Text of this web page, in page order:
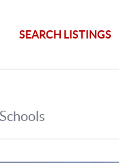
SEARCH LISTINGS